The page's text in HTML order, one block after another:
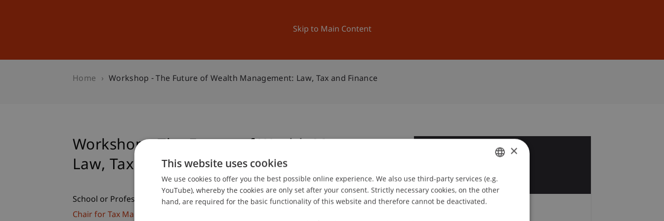
Skip to Main Content
University News and Events
Home Workshop - The Future of Wealth Management: Law, Tax and Finance
Workshop - The Future of Wealth Management:
Law, Tax and Finance
School or Professorship:
Chair for Tax Management and the Laws of Liechtenstein and International Taxation
Sep GERMAN
ENGLISH
×
This website uses cookies
We use cookies to offer you the best possible online experience. We also use third-party services (e.g.
YouTube), whereby the cookies are only set after your consent. Strictly necessary cookies, on the other
hand, are required for the basic functionality of this website and therefore cannot be deactivated.